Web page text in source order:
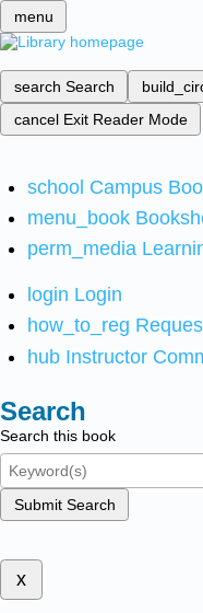
menu
search Search
cancel Exit Reader Mode
school Campus
menu_book
perm_media
login Login
how_to_reg
hub Instructor
Search
Search this book
Submit Search
x